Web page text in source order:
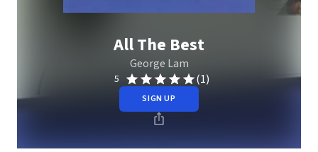
All The Best
George Lam
5 (1)
SIGN UP